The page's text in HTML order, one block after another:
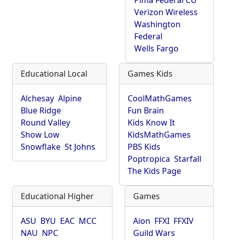
Verizon Wireless
Washington
Federal
Wells Fargo
Educational Local
Alchesay Alpine
Blue Ridge
Round Valley
Show Low
Snowflake St Johns
Games Kids
CoolMathGames
Fun Brain
Kids Know It
KidsMathGames
PBS Kids
Poptropica Starfall
The Kids Page
Educational Higher
ASU BYU EAC MCC
NAU NPC
Games
Aion FFXI FFXIV
Guild Wars